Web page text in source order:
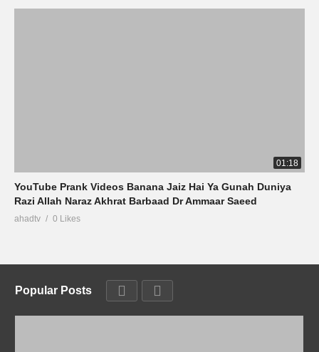
01:18
YouTube Prank Videos Banana Jaiz Hai Ya Gunah Duniya
Razi Allah Naraz Akhrat Barbaad Dr Ammaar Saeed
ahadtv 0 Likes
Popular Posts